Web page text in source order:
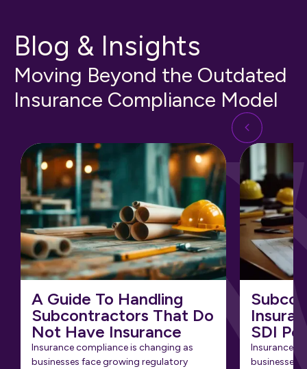
Blog & Insights
Moving Beyond the Outdated
Insurance Compliance Model
A Guide To Handling
Subcontractors That Do
Not Have Insurance
Insurance compliance is changing as
businesses face growing regulatory
SDI
Insurance
businesses